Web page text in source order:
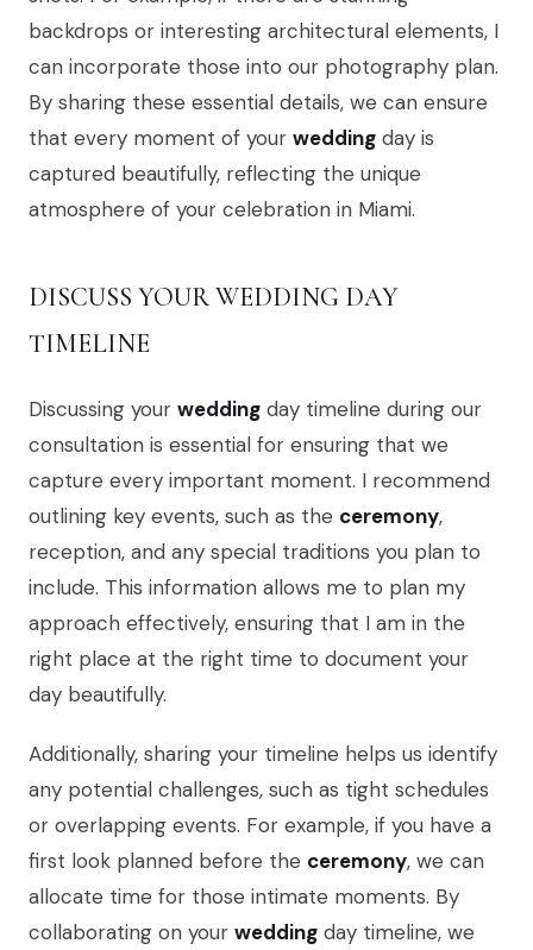
backdrops or interesting architectural elements, I
can incorporate those into our photography plan.
By sharing these essential details, we can ensure
that every moment of your wedding day is
captured beautifully, reflecting the unique
atmosphere of your celebration in Miami.
DISCUSS YOUR WEDDING DAY
TIMELINE
Discussing your wedding day timeline during our
consultation is essential for ensuring that we
capture every important moment. I recommend
outlining key events, such as the ceremony,
reception, and any special traditions you plan to
include. This information allows me to plan my
approach effectively, ensuring that I am in the
right place at the right time to document your
day beautifully.
Additionally, sharing your timeline helps us identify
any potential challenges, such as tight schedules
or overlapping events. For example, if you have a
first look planned before the ceremony, we can
allocate time for those intimate moments. By
collaborating on your wedding day timeline, we